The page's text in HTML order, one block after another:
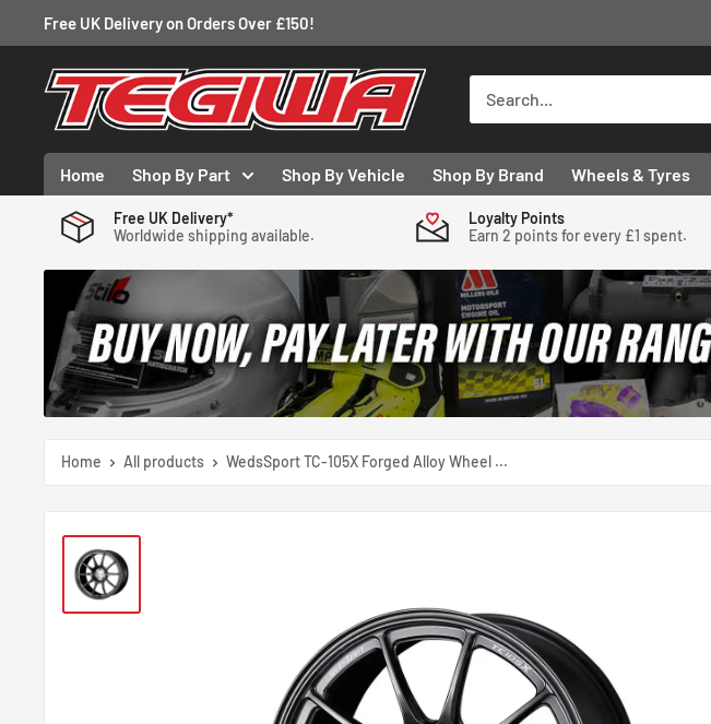
to
content
Free UK Delivery on Orders Over £150!
Tegiwa
Home Shop By Part Shop By Vehicle Shop By Brand Wheels & Tyres
Free UK Delivery*
Worldwide shipping available.
Loyalty Points
Earn 2 points for every £1 spent.
Home All products WedsSport TC-105X Forged Alloy Wheel ...